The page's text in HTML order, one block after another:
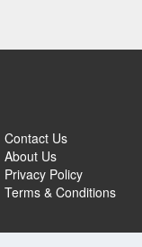
Contact Us
About Us
Privacy Policy
Terms & Conditions